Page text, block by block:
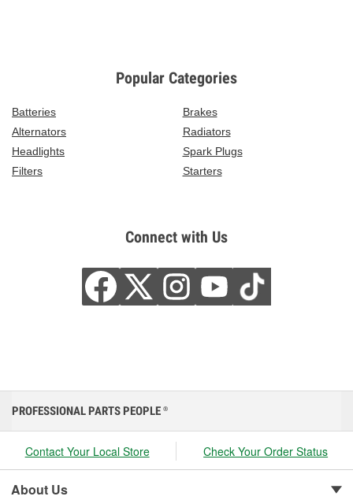
Popular Categories
Batteries
Brakes
Alternators
Radiators
Headlights
Spark Plugs
Filters
Starters
Connect with Us
PROFESSIONAL PARTS PEOPLE ®
Contact Your Local Store Check Your Order Status
About Us